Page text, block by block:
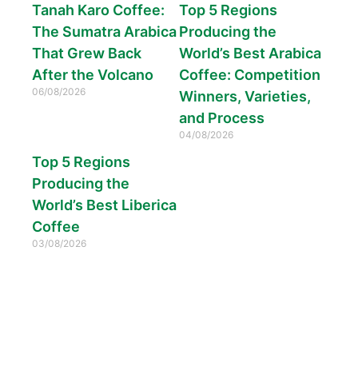
Tanah Karo Coffee:
The Sumatra Arabica
That Grew Back
After the Volcano
06/08/2026
Top 5 Regions
Producing the
World’s Best Arabica
Coffee: Competition
Winners, Varieties,
and Process
04/08/2026
Top 5 Regions
Producing the
World’s Best Liberica
Coffee
03/08/2026